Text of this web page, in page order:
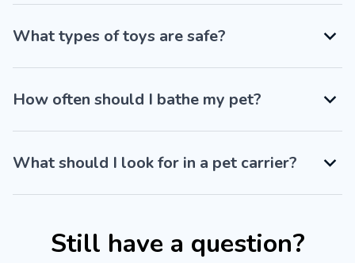
What types of toys are safe?
How often should I bathe my pet?
What should I look for in a pet carrier?
Still have a question?